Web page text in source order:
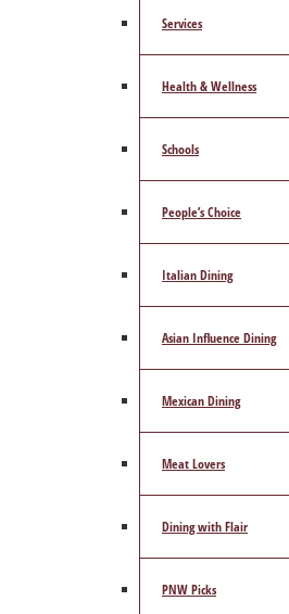
Services
Health & Wellness
Schools
People’s Choice
Italian Dining
Asian Influence Dining
Mexican Dining
Meat Lovers
Dining with Flair
PNW Picks